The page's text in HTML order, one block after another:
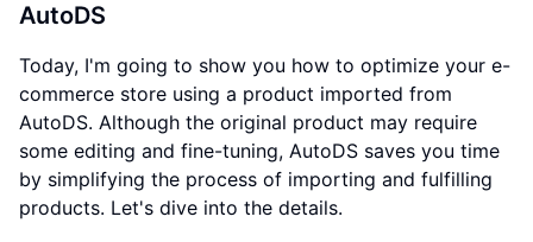
AutoDS
Today, I'm going to show you how to optimize your e-
commerce store using a product imported from
AutoDS. Although the original product may require
some editing and fine-tuning, AutoDS saves you time
by simplifying the process of importing and fulfilling
products. Let's dive into the details.